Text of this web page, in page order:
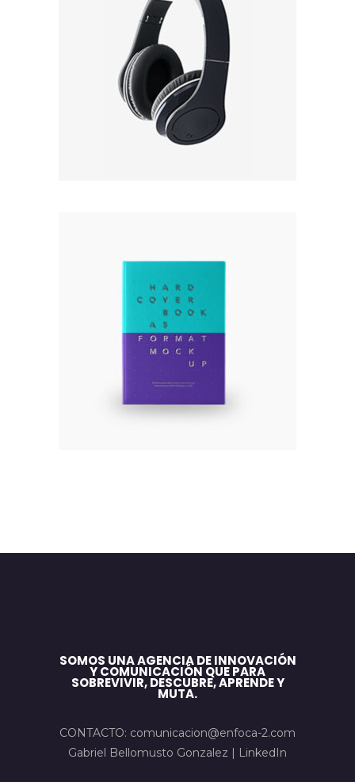
BLACK
Rated
out
22.00
Add to cart
HARD COVER BOOK
Rated
Add to cart
SOMOS UNA AGENCIA DE INNOVACIÓN
Y COMUNICACIÓN QUE PARA
SOBREVIVIR, DESCUBRE, APRENDE Y
MUTA.
CONTACTO: comunicacion@enfoca-2.com
Gabriel Bellomusto Gonzalez | LinkedIn